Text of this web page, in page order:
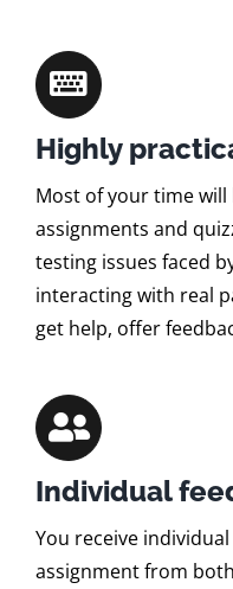
Highly
Most of your time
assignments and
testing issues faced
interacting with real
get help, offer
Individual
You receive
assignment from